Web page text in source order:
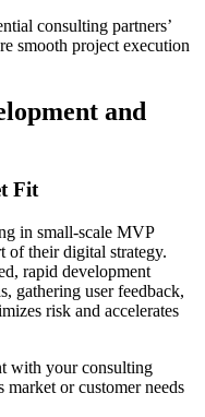
consulting partners’
smooth project execution
and
Fit
in small-scale MVP
of their digital strategy.
rapid development
gathering user feedback,
risk and accelerates
with your consulting
or customer needs